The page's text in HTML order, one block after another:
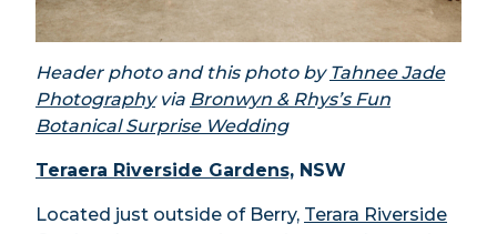
Header photo and this photo by Tahnee Jade
Photographyvia Bronwyn & Rhys’s Fun
Botanical Surprise Wedding
Teraera Riverside Gardens, NSW
Located just outside of Berry, Terara Riverside